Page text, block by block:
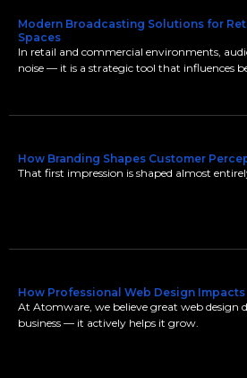
Modern Broadcasting Solutions for
Spaces
In retail and commercial environments,
noise — it is a strategic tool that influences
How Branding Shapes Customer
That first impression is shaped almost
How Professional Web Design
At Atomware, we believe great web design
business — it actively helps it grow.